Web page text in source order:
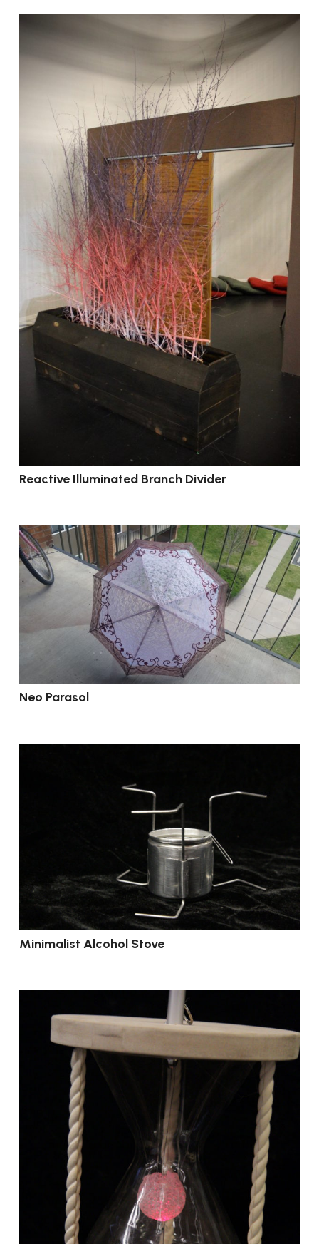
Reactive Illuminated Branch Divider
Neo Parasol
Minimalist Alcohol Stove